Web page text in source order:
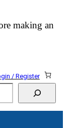
making an
/ Register